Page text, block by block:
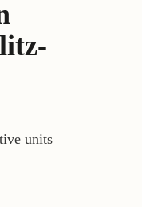
units